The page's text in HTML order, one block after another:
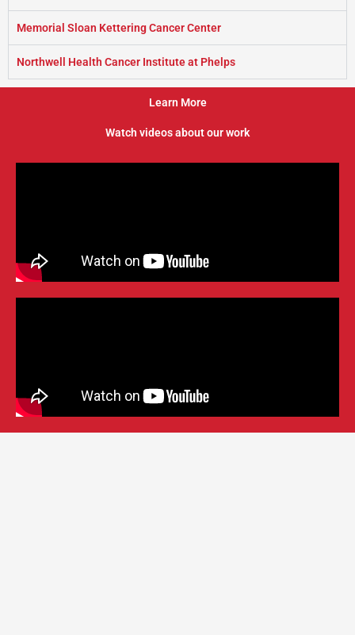
Memorial Sloan Kettering Cancer Center
Northwell Health Cancer Institute at Phelps
Learn More
Watch videos about our work